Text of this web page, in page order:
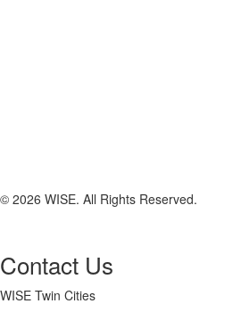
© 2026 WISE. All Rights Reserved.
Contact Us
WISE Twin Cities